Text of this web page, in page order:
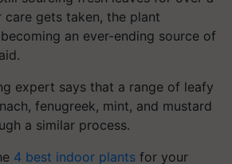
care gets taken, the plant
an ever-ending source of
expert says that a range of leafy
fenugreek, mint, and mustard
a similar process.
4 best indoor plants for your